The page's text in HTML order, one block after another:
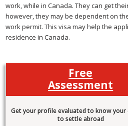
work, while in Canada. They can get
however, they may be dependent on
work permit. This visa may help the
residence in Canada.
Free
Assessment
Get your profile evaluated to know your
to settle abroad